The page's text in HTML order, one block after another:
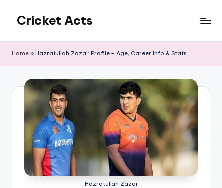
content
Cricket Acts
Home » Hazratullah Zazai: Profile – Age, Career Info & Stats
Hazratullah Zazai